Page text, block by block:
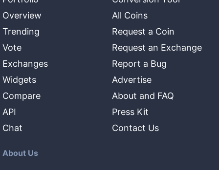
Overview
Trending
Vote
Exchanges
Widgets
Compare
API
Chat
All Coins
Request a Coin
Request an Exchange
Report a Bug
Advertise
About and FAQ
Press Kit
Contact Us
About Us